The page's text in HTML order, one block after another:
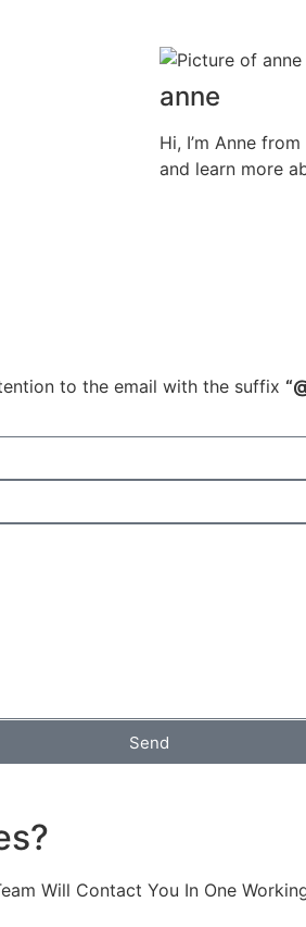
anne
Hi, I’m Anne
and learn more
to the email with the suffix
Send
Will Contact You In One